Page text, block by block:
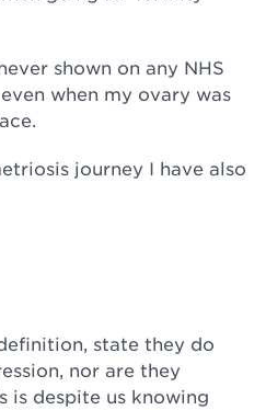
shown on any NHS
when my ovary was
journey I have also
state they do
nor are they
is despite us knowing